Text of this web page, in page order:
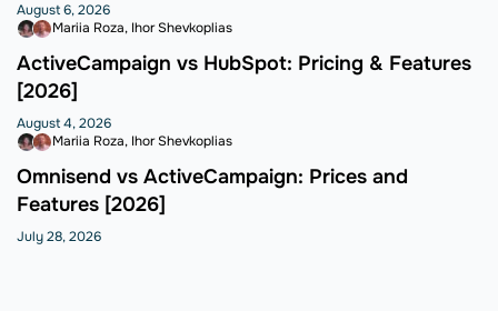
August 6, 2026
Mariia Roza Ihor Shevkoplias
ActiveCampaign vs HubSpot: Pricing & Features
[2026]
August 4, 2026
Mariia Roza Ihor Shevkoplias
Omnisend vs ActiveCampaign: Prices and
Features [2026]
July 28, 2026